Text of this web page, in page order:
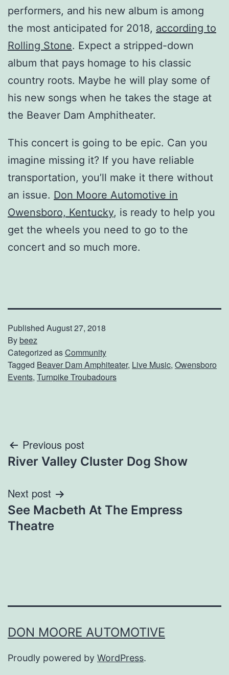
performers, and his new album is among
the most anticipated for 2018, according to
Rolling Stone. Expect a stripped-down
album that pays homage to his classic
country roots. Maybe he will play some of
his new songs when he takes the stage at
the Beaver Dam Amphitheater.
This concert is going to be epic. Can you
imagine missing it? If you have reliable
transportation, you’ll make it there without
an issue. Don Moore Automotive in
Owensboro, Kentucky, is ready to help you
get the wheels you need to go to the
concert and so much more.
Published August 27, 2018
Bybeez
Categorized asCommunity
Tagged Beaver Dam Amphiteater, Live Music, Owensboro
Events, Turnpike Troubadours
Post
navigation
Previous post
River Valley Cluster Dog Show
Next post
See Macbeth At The Empress
Theatre
DON MOORE AUTOMOTIVE
Proudly powered by WordPress.